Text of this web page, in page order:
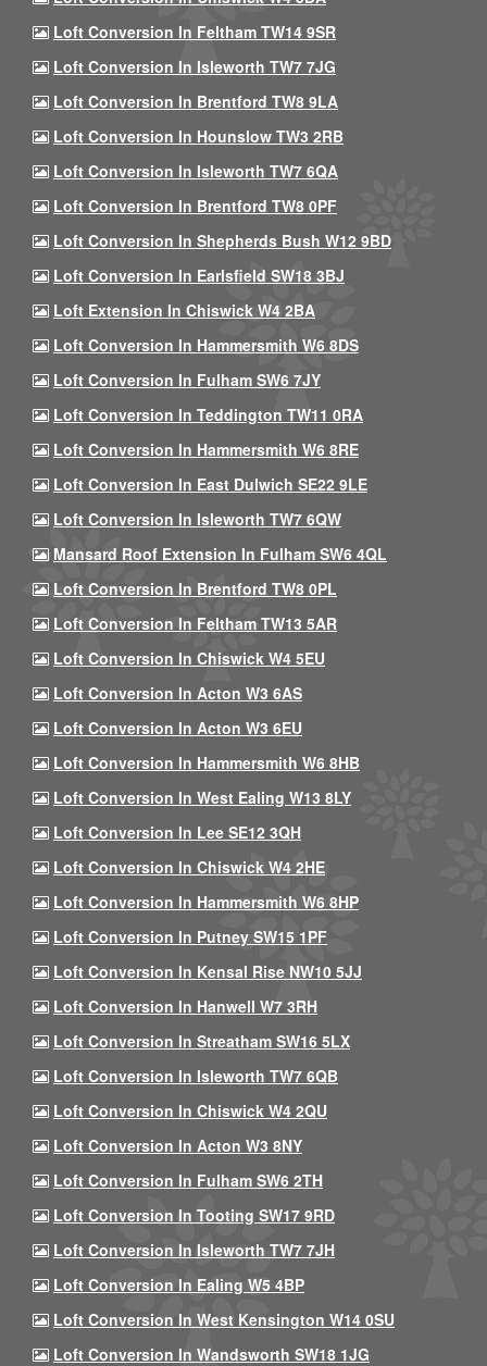
Loft Conversion In Feltham TW14 9SR
Loft Conversion In Isleworth TW7 7JG
Loft Conversion In Brentford TW8 9LA
Loft Conversion In Hounslow TW3 2RB
Loft Conversion In Isleworth TW7 6QA
Loft Conversion In Brentford TW8 0PF
Loft Conversion In Shepherds Bush W12 9BD
Loft Conversion In Earlsfield SW18 3BJ
Loft Extension In Chiswick W4 2BA
Loft Conversion In Hammersmith W6 8DS
Loft Conversion In Fulham SW6 7JY
Loft Conversion In Teddington TW11 0RA
Loft Conversion In Hammersmith W6 8RE
Loft Conversion In East Dulwich SE22 9LE
Loft Conversion In Isleworth TW7 6QW
Mansard Roof Extension In Fulham SW6 4QL
Loft Conversion In Brentford TW8 0PL
Loft Conversion In Feltham TW13 5AR
Loft Conversion In Chiswick W4 5EU
Loft Conversion In Acton W3 6AS
Loft Conversion In Acton W3 6EU
Loft Conversion In Hammersmith W6 8HB
Loft Conversion In West Ealing W13 8LY
Loft Conversion In Lee SE12 3QH
Loft Conversion In Chiswick W4 2HE
Loft Conversion In Hammersmith W6 8HP
Loft Conversion In Putney SW15 1PF
Loft Conversion In Kensal Rise NW10 5JJ
Loft Conversion In Hanwell W7 3RH
Loft Conversion In Streatham SW16 5LX
Loft Conversion In Isleworth TW7 6QB
Loft Conversion In Chiswick W4 2QU
Loft Conversion In Acton W3 8NY
Loft Conversion In Fulham SW6 2TH
Loft Conversion In Tooting SW17 9RD
Loft Conversion In Isleworth TW7 7JH
Loft Conversion In Ealing W5 4BP
Loft Conversion In West Kensington W14 0SU
Loft Conversion In Wandsworth SW18 1JG